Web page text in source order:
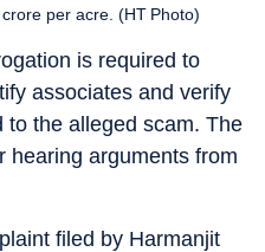
per acre. (HT Photo)
is required to
associates and verify
to the alleged scam. The
hearing arguments from
filed by Harmanjit